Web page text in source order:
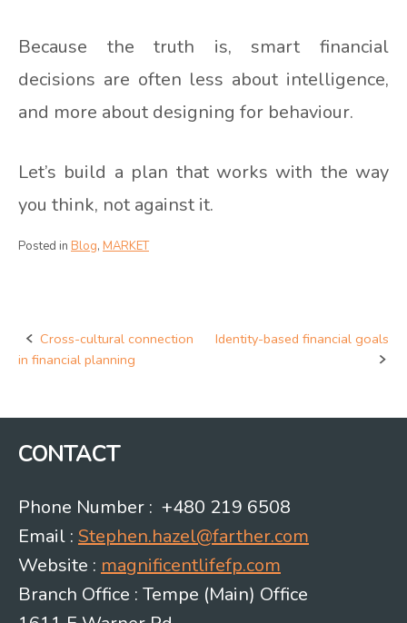
Because the truth is, smart financial
decisions are often less about intelligence,
and more about designing for behaviour.
Let’s build a plan that works with the way
you think, not against it.
Posted in Blog, MARKET
Post
Cross-cultural connection
in financial planning
Identity-based financial goals
CONTACT
Phone Number : +480 219 6508
Email : Stephen.hazel@farther.com
Website : magnificentlifefp.com
Branch Office : Tempe (Main) Office